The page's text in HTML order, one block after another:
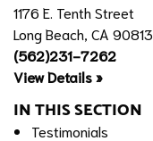
1176 E. Tenth Street
Long Beach, CA 90813
(562)231-7262
View Details »
IN THIS SECTION
Testimonials